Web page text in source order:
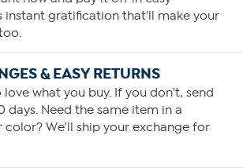
instant gratification that'll make your
& EASY RETURNS
what you buy. If you don't, send
days. Need the same item in a
color? We'll ship your exchange for